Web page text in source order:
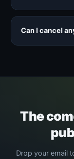
Can I cancel
The
Drop your email